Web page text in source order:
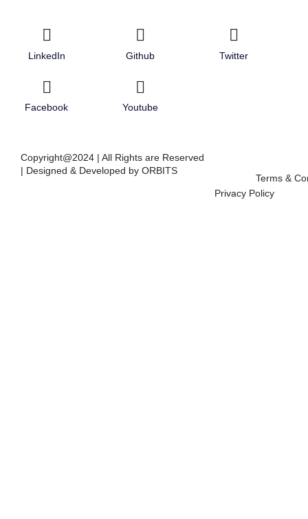
LinkedIn Github Twitter
Facebook Youtube
Copyright@2024 | All Rights are Reserved
| Designed & Developed by ORBITS
Terms &
Privacy Policy